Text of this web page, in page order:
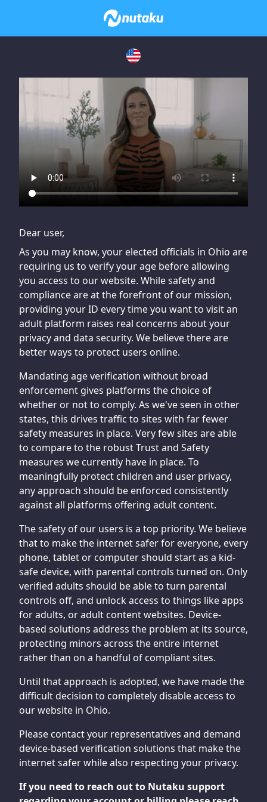
If you are having issues, please try disabling Adblock or
contact Adblock support to fix the issue
Dear user,
As you may know, your elected officials in Ohio are
requiring us to verify your age before allowing
you access to our website. While safety and
compliance are at the forefront of our mission,
providing your ID every time you want to visit an
adult platform raises real concerns about your
privacy and data security. We believe there are
better ways to protect users online.
Mandating age verification without broad
enforcement gives platforms the choice of
whether or not to comply. As we've seen in other
states, this drives traffic to sites with far fewer
safety measures in place. Very few sites are able
to compare to the robust Trust and Safety
measures we currently have in place. To
meaningfully protect children and user privacy,
any approach should be enforced consistently
against all platforms offering adult content.
The safety of our users is a top priority. We believe
that to make the internet safer for everyone, every
phone, tablet or computer should start as a kid-
safe device, with parental controls turned on. Only
verified adults should be able to turn parental
controls off, and unlock access to things like apps
for adults, or adult content websites. Device-
based solutions address the problem at its source,
protecting minors across the entire internet
rather than on a handful of compliant sites.
Until that approach is adopted, we have made the
difficult decision to completely disable access to
our website in Ohio.
Please contact your representatives and demand
device-based verification solutions that make the
internet safer while also respecting your privacy.
If you need to reach out to Nutaku support